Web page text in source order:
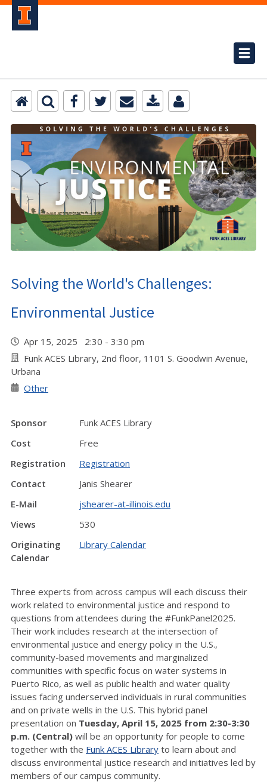
Solving the World's Challenges:
Environmental Justice
Apr 15, 2025 2:30 - 3:30 pm
Funk ACES Library, 2nd floor, 1101 S. Goodwin Avenue,
Urbana
Other
Sponsor
Funk ACES Library
Cost
Free
Registration
Registration
Contact
Janis Shearer
E-Mail
jshearer-at-illinois.edu
Views
530
Originating
Calendar
Library Calendar
Three experts from across campus will each discuss their
work related to environmental justice and respond to
questions from attendees during the #FunkPanel2025.
Their work includes research at the intersection of
environmental justice and energy policy in the U.S.,
community-based movements and marginalized
communities with specific focus on water systems in
Puerto Rico, as well as public health and water quality
issues facing underserved individuals in rural communities
and on private wells in the U.S. This hybrid panel
presentation on Tuesday, April 15, 2025 from 2:30-3:30
p.m. (Central) will be an opportunity for people to come
together with the Funk ACES Library to learn about and
discuss environmental justice research and initiatives led by
members of our campus community.